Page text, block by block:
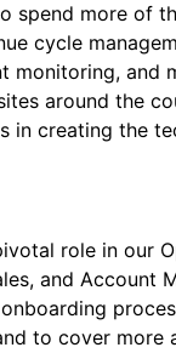
spend more of
cycle
monitoring, and
around the
in creating the
role in our
and Account
to cover more